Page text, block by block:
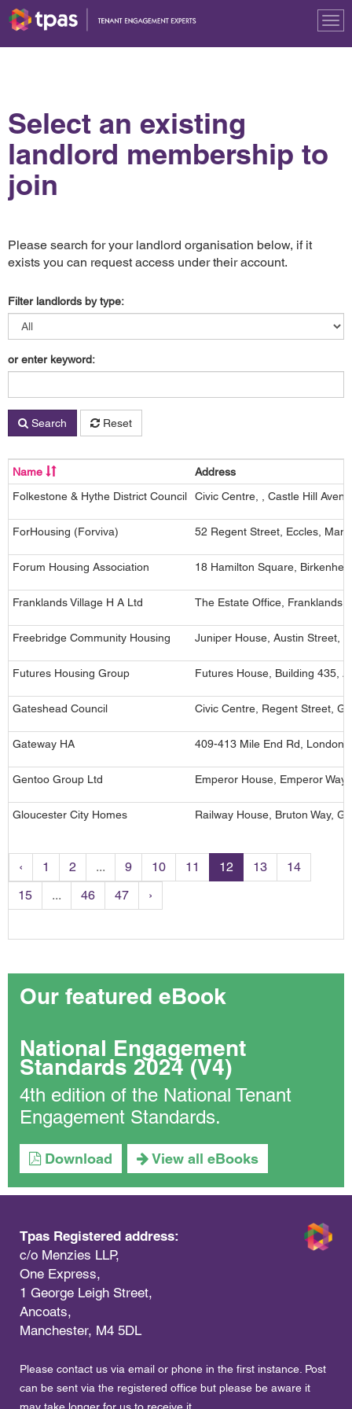
Select an existing
landlord membership to
join
Please search for your landlord organisation below, if it
exists you can request access under their account.
Filter landlords by type:
or enter keyword:
Search Reset
Name
Address
Folkestone & Hythe District Council
Civic Centre, , Castle Hill
ForHousing (Forviva) 52 Regent Street, Eccles,
Forum Housing Association 18 Hamilton Square,
Franklands Village H A Ltd The Estate Office, Franklands
Freebridge Community Housing Juniper House, Austin Street,
Futures Housing Group Futures House, Building 435,
Gateshead Council Civic Centre, Regent Street,
Gateway HA 409-413 Mile End Rd, London,
Gentoo Group Ltd Emperor House, Emperor
Gloucester City Homes Railway House, Bruton Way,
‹ 1 2 ... 9 10 11 12 13
14
15
... 46 47 ›
Our featured eBook
National Engagement
Standards 2024 (V4)
4th edition of the National Tenant
Engagement Standards.
Download View all eBooks
Tpas Registered address:
c/o Menzies LLP,
One Express,
1 George Leigh Street,
Ancoats,
Manchester, M4 5DL
Please contact us via email or phone in the first instance. Post
can be sent via the registered office but please be aware it